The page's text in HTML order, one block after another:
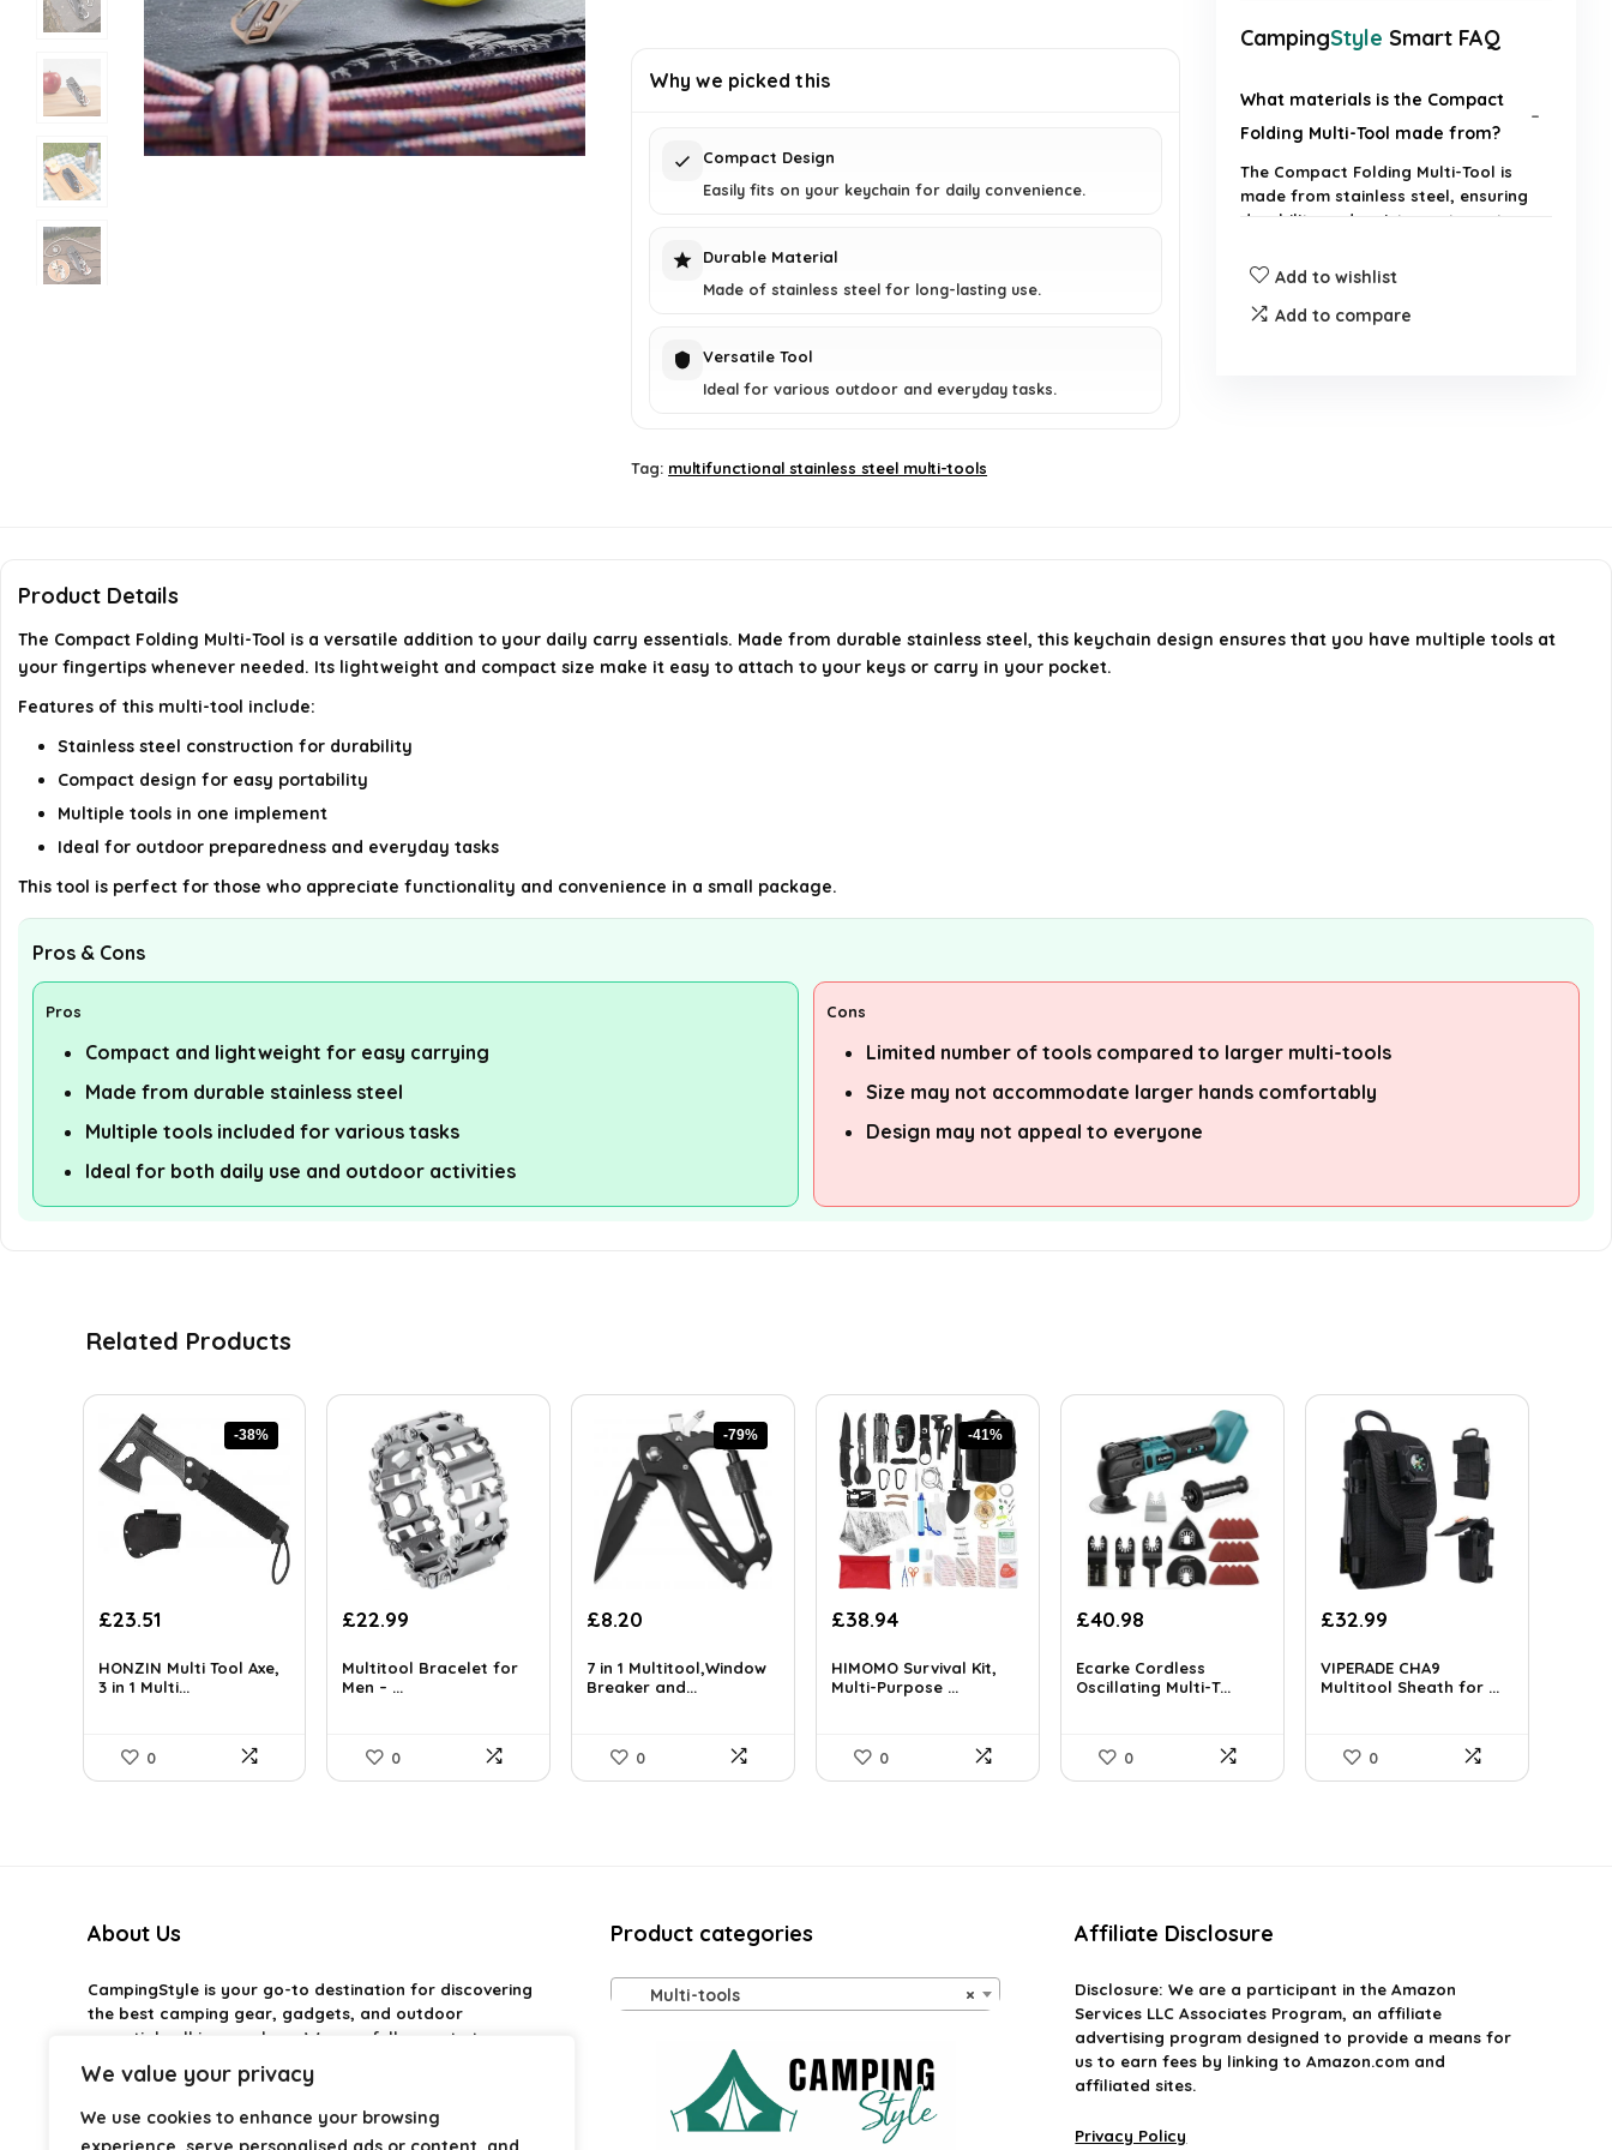
We value your privacy
We use cookies to enhance your browsing
£2.94.£1.75.
Why we picked this
Compact Design
Easily fits on your keychain for daily convenience.
Durable Material
Made of stainless steel for long-lasting use.
Versatile Tool
Ideal for various outdoor and everyday tasks.
Tag: multifunctional stainless steel multi-tools
CampingStyle Smart FAQ
What materials is the Compact
Folding Multi-Tool made from?
The Compact Folding Multi-Tool is
made from stainless steel, ensuring
durability and resistance to rust.
Is this multi-tool suitable for
everyday carry?
Add to wishlist
Add to compare
Product Details
The Compact Folding Multi-Tool is a versatile addition to your daily carry essentials. Made from durable stainless steel, this keychain design ensures that you have multiple tools at
your fingertips whenever needed. Its lightweight and compact size make it easy to attach to your keys or carry in your pocket.
Features of this multi-tool include:
Stainless steel construction for durability
Compact design for easy portability
Multiple tools in one implement
Ideal for outdoor preparedness and everyday tasks
This tool is perfect for those who appreciate functionality and convenience in a small package.
Pros & Cons
Pros
Compact and lightweight for easy carrying
Made from durable stainless steel
Multiple tools included for various tasks
Ideal for both daily use and outdoor activities
Cons
Limited number of tools compared to larger multi-tools
Size may not accommodate larger hands comfortably
Design may not appeal to everyone
Related Products
-38%
Original
was:
£38.09.
£23.51Current
is:
£23.51.
HONZIN Multi Tool Axe,
3 in 1 Multi...
0
£22.99
Multitool Bracelet for
Men – ...
0
-79%
Original
was:
£39.99.
£8.20
is:
£8.20.
7 in 1 Multitool,Window
Breaker and...
0
-41%
Original
was:
£66.20.
£38.94Current
is:
£38.94.
HIMOMO Survival Kit,
Multi-Purpose ...
0
£40.98
Ecarke Cordless
Oscillating Multi-T...
0
£32.99
VIPERADE CHA9
Multitool Sheath for ...
0
About Us
CampingStyleis your go-to destination for discovering
the best camping gear, gadgets, and outdoor
essentials all in one place. We carefully curate top-
rated products to help you enjoy every adventure with
comfort and confidence. From practical camping tools
to stylish glamping ideas, our goal is to make outdoor
living easier and more enjoyable. Every
Product categories
×
Multi-tools
Affiliate Disclosure
Disclosure: We are a participant in the Amazon
Services LLC Associates Program, an affiliate
advertising program designed to provide a means for
us to earn fees by linking to Amazon.com and
affiliated sites.
Privacy Policy